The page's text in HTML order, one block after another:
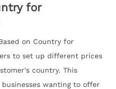
for
on Country for
to set up different prices
country. This
wanting to offer